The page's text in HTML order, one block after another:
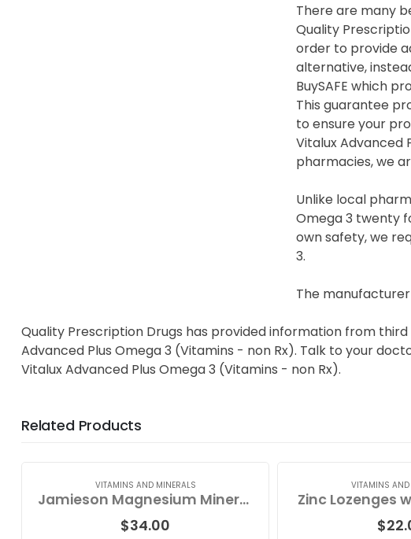
There are many
Quality
order to provide
alternative,
BuySAFE which
This guarantee
to ensure your
Vitalux Advanced
pharmacies, we
Unlike local
Omega 3 twenty
own safety, we
3.
The manufacturer
Quality Prescription Drugs has provided information from
Advanced Plus Omega 3 (Vitamins - non Rx). Talk to your
Vitalux Advanced Plus Omega 3 (Vitamins - non Rx).
Related Products
VITAMINS AND MINERALS
Jamieson Magnesium Mineral Complex
$34.00
VITAMINS AND
Zinc Lozenges
$